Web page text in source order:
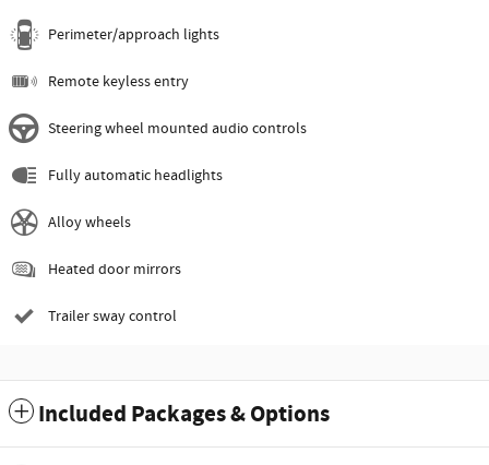
Perimeter/approach lights
Remote keyless entry
Steering wheel mounted audio controls
Fully automatic headlights
Alloy wheels
Heated door mirrors
Trailer sway control
Included Packages & Options